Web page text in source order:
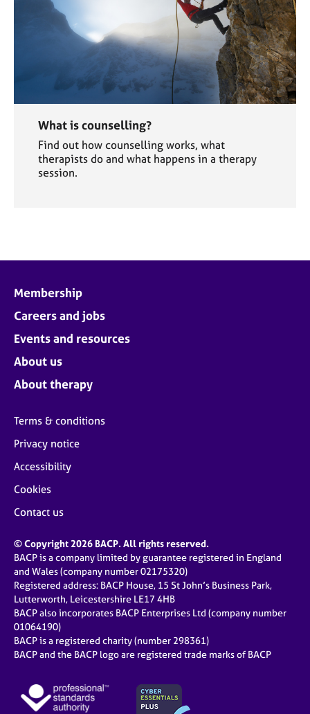
What is counselling?
Find out how counselling works, what
therapists do and what happens in a therapy
session.
Membership
Careers and jobs
Events and resources
About us
About therapy
Terms & conditions
Privacy notice
Accessibility
Cookies
Contact us
© Copyright 2026 BACP. All rights reserved.
BACP is a company limited by guarantee registered in England
and Wales (company number 02175320)
Registered address: BACP House, 15 St John’s Business Park,
Lutterworth, Leicestershire LE17 4HB
BACP also incorporates BACP Enterprises Ltd (company number
01064190)
BACP is a registered charity (number 298361)
BACP and the BACP logo are registered trade marks of BACP